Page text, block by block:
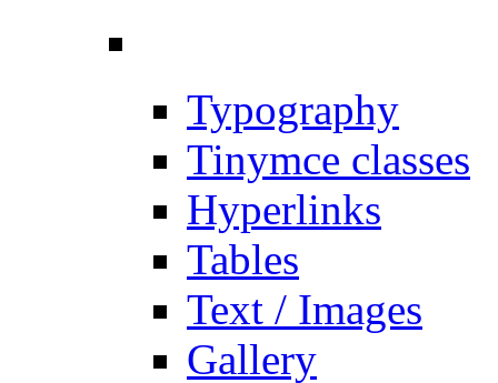
Typography
Tinymce classes
Hyperlinks
Tables
Text / Images
Gallery